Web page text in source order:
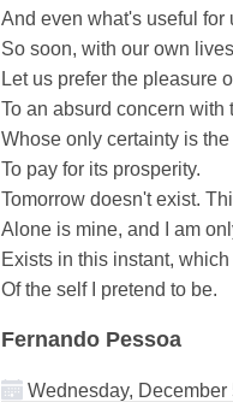
And even what's useful for
So soon, with our own
Let us prefer the pleasure
To an absurd concern with
Whose only certainty is
To pay for its prosperity.
Tomorrow doesn't exist.
Alone is mine, and I am
Exists in this instant,
Of the self I pretend to be.
Fernando Pessoa
Wednesday, December